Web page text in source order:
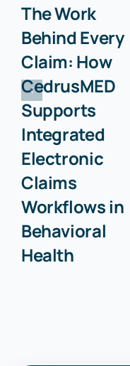
The Work
Behind Every
Claim: How
CedrusMED
Supports
Integrated
Electronic
Claims
Workflows in
Behavioral
Health